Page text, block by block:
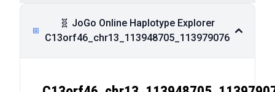
🧬 JoGo Online Haplotype Explorer
C13orf46_chr13_113948705_113979076